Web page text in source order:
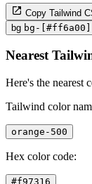
Copy Tailwind
bg bg-[#ff6a00]
Nearest
Here's the nearest
Tailwind color
orange-500
Hex color code:
#f97316